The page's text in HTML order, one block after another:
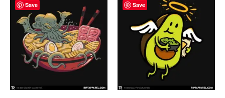
Save Save